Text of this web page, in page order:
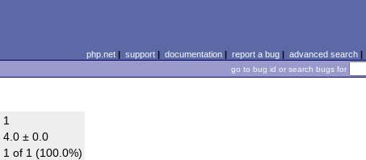
php.net| support| documentation| report a bug| advanced search|
go to bug id or search bugs for
1
4.0 ± 0.0
1 of 1 (100.0%)